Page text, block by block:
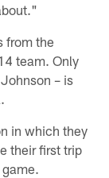
from the
team. Only
– is
in which they
their first trip